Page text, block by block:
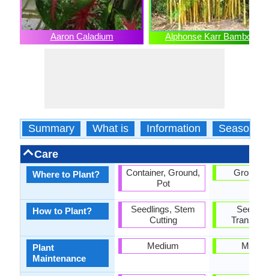
Aaron Caladium Alphonse Karr Bamboo
Summary What is Information Season
Care
Where to Plant?
How to Plant?
Plant
Maintenance
Container, Ground,
Pot
Seedlings, Stem
Cutting
Medium
Ground,